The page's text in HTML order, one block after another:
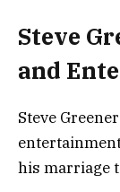
Steve
and
Steve
his marriage